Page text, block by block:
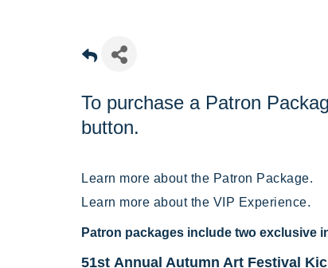
To purchase a Patron
button.
Learn more about the Patron Package.
Learn more about the VIP Experience.
Patron packages include two exclusive
51st Annual Autumn Art Festival